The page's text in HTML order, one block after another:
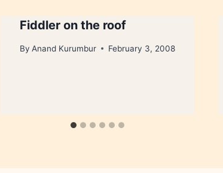
Fiddler on the roof
By Anand Kurumbur February 3, 2008